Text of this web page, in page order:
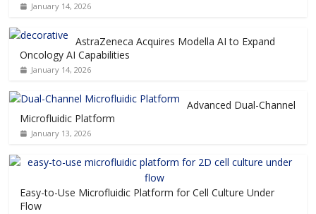
January 14, 2026
AstraZeneca Acquires Modella AI to Expand
Oncology AI Capabilities
January 14, 2026
Advanced Dual-Channel
Microfluidic Platform
January 13, 2026
Easy-to-Use Microfluidic Platform for Cell Culture Under
Flow